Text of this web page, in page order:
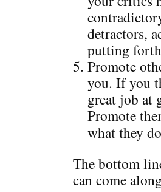
detractors,
putting
Promote
you. If you
great job at
Promote
what they
The bottom
can come